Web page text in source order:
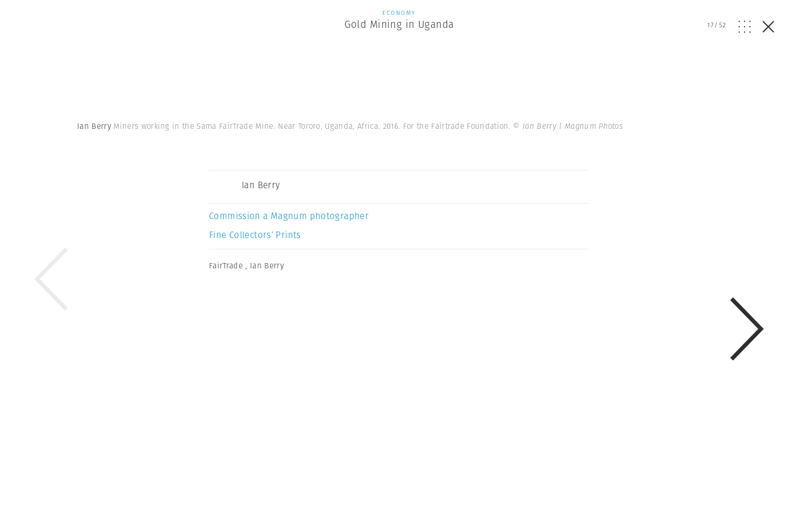
ECONOMY
Gold Mining in Uganda 17/52
Ian Berry Miners working in the Sama FairTrade Mine. Near Tororo, Uganda, Africa. 2016. For the Fairtrade Foundation. © Ian Berry | Magnum Photos
Ian Berry
Commission a Magnum photographer
Fine Collectors’ Prints
FairTrade , Ian Berry